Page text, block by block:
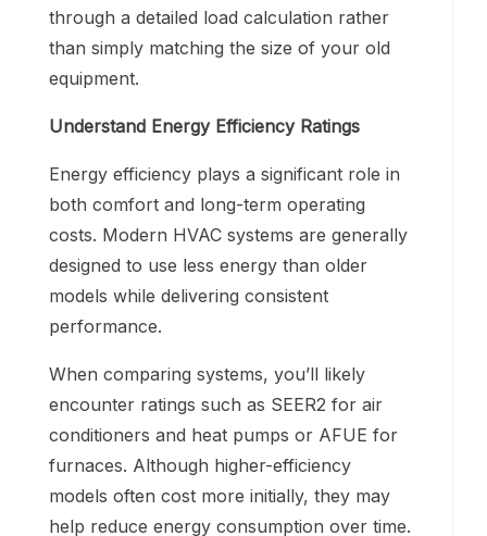
through a detailed load calculation rather
than simply matching the size of your old
equipment.
Understand Energy Efficiency Ratings
Energy efficiency plays a significant role in
both comfort and long-term operating
costs. Modern HVAC systems are generally
designed to use less energy than older
models while delivering consistent
performance.
When comparing systems, you’ll likely
encounter ratings such as SEER2 for air
conditioners and heat pumps or AFUE for
furnaces. Although higher-efficiency
models often cost more initially, they may
help reduce energy consumption over time.